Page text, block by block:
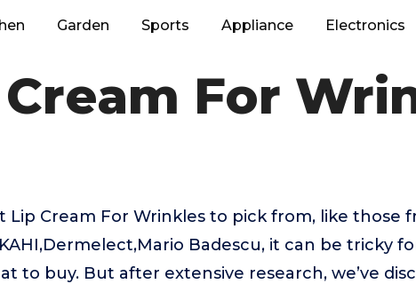
Garden Sports Appliance Electronics
For
Lip Cream For Wrinkles to pick from, like those
Badescu, it can be tricky
to buy. But after extensive research, we’ve